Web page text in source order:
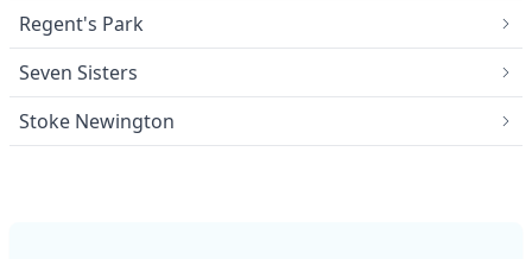
Regent's Park
Seven Sisters
Stoke Newington